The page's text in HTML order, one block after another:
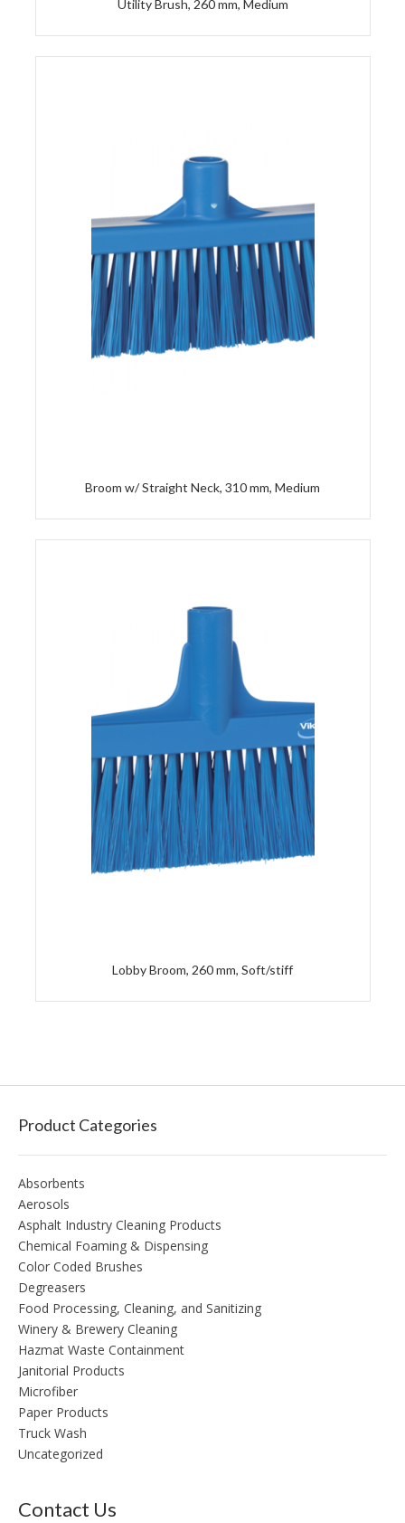
Utility Brush, 260 mm, Medium
Broom w/ Straight Neck, 310 mm, Medium
Lobby Broom, 260 mm, Soft/stiff
Product Categories
Absorbents
Aerosols
Asphalt Industry Cleaning Products
Chemical Foaming & Dispensing
Color Coded Brushes
Degreasers
Food Processing, Cleaning, and Sanitizing
Winery & Brewery Cleaning
Hazmat Waste Containment
Janitorial Products
Microfiber
Paper Products
Truck Wash
Uncategorized
Contact Us